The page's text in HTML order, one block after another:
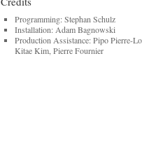
Programming: Stephan Schulz
Installation: Adam Bagnowski
Production Assistance: Pipo Pierre-
Kitae Kim, Pierre Fournier